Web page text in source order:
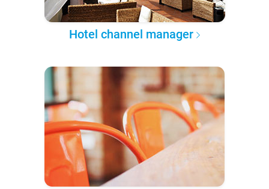
Hotel channel manager